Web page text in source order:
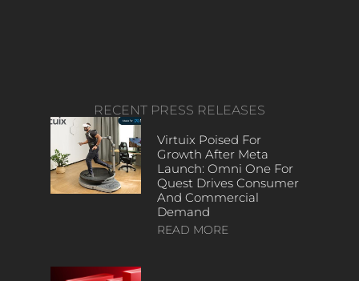
RECENT PRESS RELEASES
Virtuix Poised For
Growth After Meta
Launch: Omni One For
Quest Drives Consumer
And Commercial
Demand
READ MORE